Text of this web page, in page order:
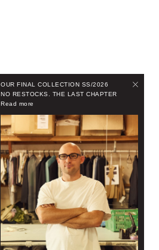
OUR FINAL COLLECTION SS/2026
NO RESTOCKS. THE LAST CHAPTER
Read more